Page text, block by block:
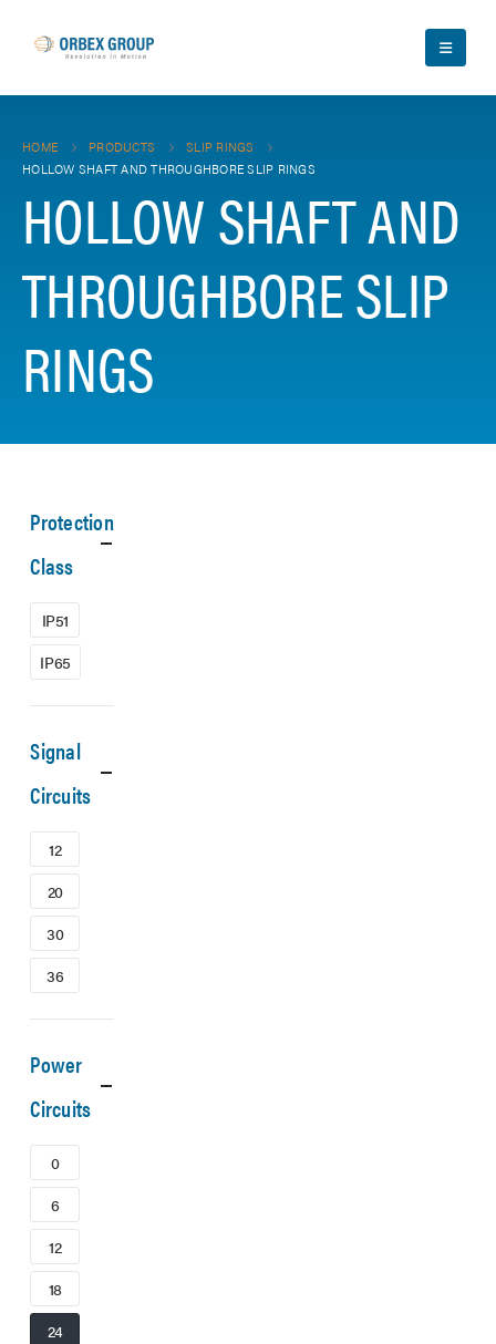
HOME PRODUCTS
SLIP RINGS
HOLLOW SHAFT AND THROUGHBORE SLIP RINGS
HOLLOW SHAFT AND
THROUGHBORE SLIP
RINGS
Protection
Class
IP51
IP65
Signal
Circuits
12
20
30
36
Power
Circuits
0
6
12
18
24